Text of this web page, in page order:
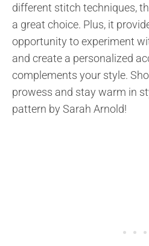
different stitch techniques,
a great choice. Plus, it
opportunity to experiment
and create a personalized
complements your style.
prowess and stay warm in
pattern by Sarah Arnold!